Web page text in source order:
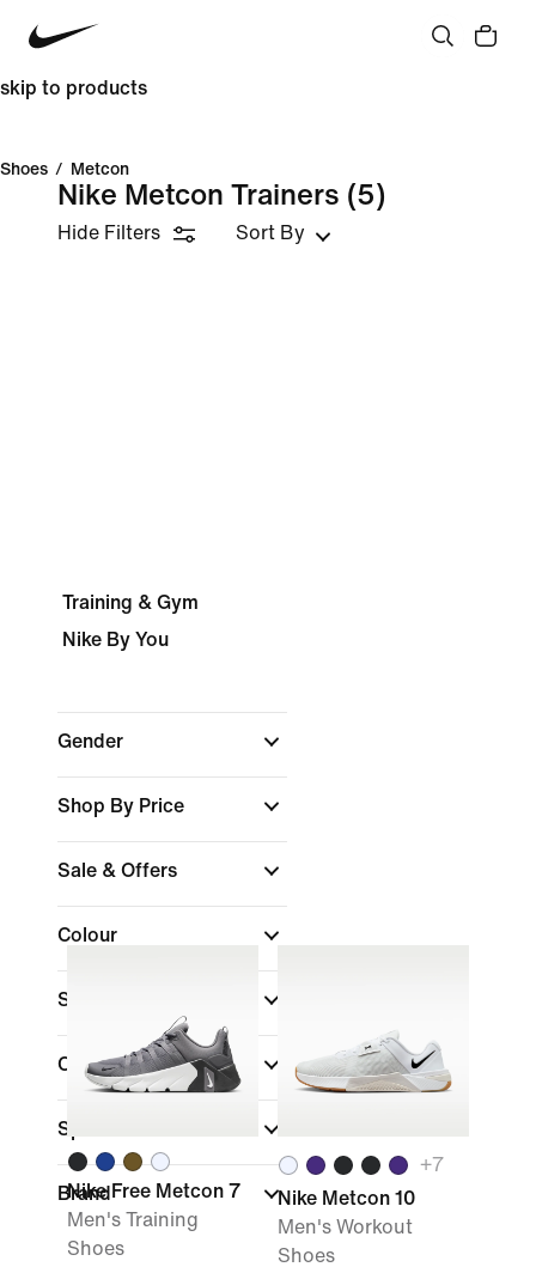
skip to products
Shoes / Metcon
Nike Metcon Trainers (5)
Hide Filters Sort By
Training & Gym
Nike By You
Gender
Shop By Price
Sale & Offers
Colour
Shoe Height
Collections(1)
Sports
Brand
Nike Free Metcon 7
Men's Training
Shoes
+7
Nike Metcon 10
Men's Workout
Shoes